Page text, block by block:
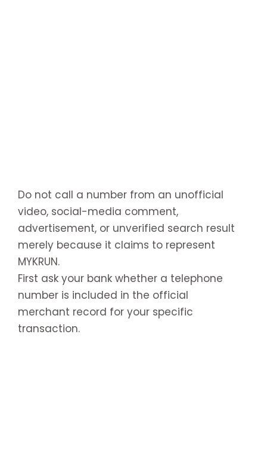
Do not call a number from an unofficial
video, social-media comment,
advertisement, or unverified search result
merely because it claims to represent
MYKRUN.
First ask your bank whether a telephone
number is included in the official
merchant record for your specific
transaction.